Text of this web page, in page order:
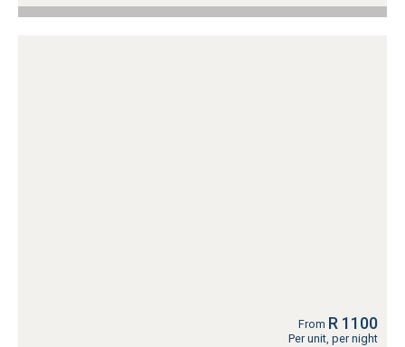
From R 1100
Per unit, per night